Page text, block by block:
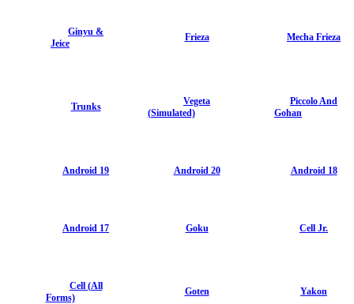
Ginyu &
Jeice
Frieza Mecha Frieza
Trunks
Vegeta
(Simulated)
Piccolo And
Gohan
Android 19 Android 20 Android 18
Android 17 Goku Cell Jr.
Cell (All
Forms)
Goten Yakon